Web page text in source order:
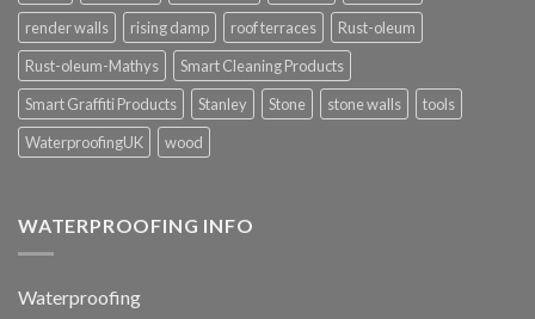
render walls
rising damp roof terraces
Rust-oleum
Rust-oleum-Mathys
Smart Cleaning Products
Smart Graffiti Products
Stanley Stone stone walls
tools
WaterproofingUK
wood
WATERPROOFING INFO
Waterproofing